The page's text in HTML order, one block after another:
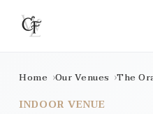
Home Our Venues The
INDOOR VENUE